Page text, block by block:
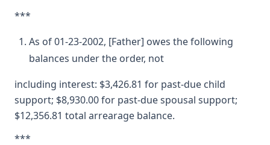
***
As of 01-23-2002, [Father] owes the following
balances under the order, not
including interest: $3,426.81 for past-due child
support; $8,930.00 for past-due spousal support;
$12,356.81 total arrearage balance.
***